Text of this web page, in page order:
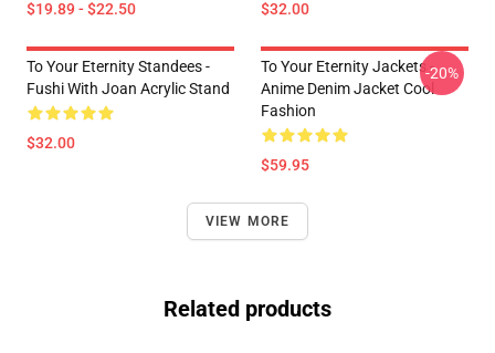
$19.89 - $22.50 $32.00
To Your Eternity Standees -
Fushi With Joan Acrylic Stand
$32.00
To Your Eternity Jackets -
Anime Denim Jacket Cool
Fashion
$59.95
-20%
VIEW MORE
Related products